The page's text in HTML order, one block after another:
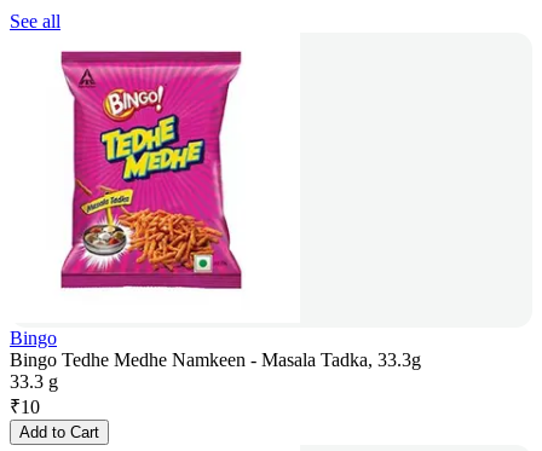
See all
Bingo
Bingo Tedhe Medhe Namkeen - Masala Tadka, 33.3g
33.3 g
₹10
Add to Cart